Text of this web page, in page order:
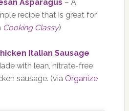
Asparagus – A
recipe that is great for
Cooking Classy)
Italian Sausage
with lean, nitrate-free
sausage. (via Organize